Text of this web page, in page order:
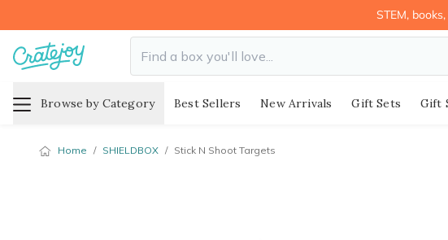
STEM,
Browse by Category Best Sellers New Arrivals Gift Sets Gift
Home / SHIELDBOX / Stick N Shoot Targets